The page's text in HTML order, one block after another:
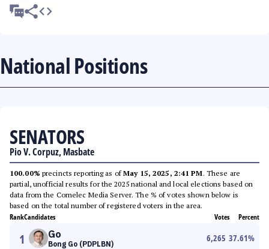
National Positions
SENATORS
Pio V. Corpuz, Masbate
100.00% precincts reporting as ofMay 15, 2025, 2:41 PM. These are
partial, unofficial results for the 2025 national and local elections based on
data from the Comelec Media Server. The % of votes shown below is
based on the total number of registered voters in the area.
RankCandidates Votes Percent
1 Go
Bong Go (PDPLBN)
6,265 37.61%